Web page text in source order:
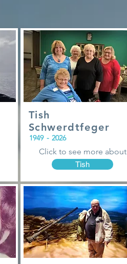
Tish
Schwerdtfeger
1949 - 2026
Click to see more about
Tish